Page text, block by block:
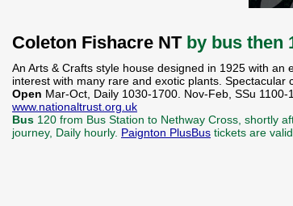
Coleton Fishacre NT by bus then
An Arts & Crafts style house designed in 1925 with
interest with many rare and exotic plants. Spectacular
Open Mar-Oct, Daily 1030-1700. Nov-Feb, SSu 1100-
www.nationaltrust.org.uk
Bus 120 from Bus Station to Nethway Cross, shortly
journey, Daily hourly. Paignton PlusBus tickets are